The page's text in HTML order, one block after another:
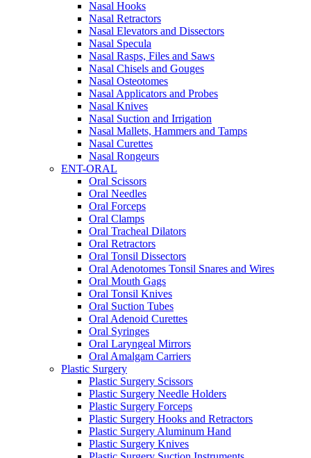
Nasal Hooks
Nasal Retractors
Nasal Elevators and Dissectors
Nasal Specula
Nasal Rasps, Files and Saws
Nasal Chisels and Gouges
Nasal Osteotomes
Nasal Applicators and Probes
Nasal Knives
Nasal Suction and Irrigation
Nasal Mallets, Hammers and Tamps
Nasal Curettes
Nasal Rongeurs
ENT-ORAL
Oral Scissors
Oral Needles
Oral Forceps
Oral Clamps
Oral Tracheal Dilators
Oral Retractors
Oral Tonsil Dissectors
Oral Adenotomes Tonsil Snares and Wires
Oral Mouth Gags
Oral Tonsil Knives
Oral Suction Tubes
Oral Adenoid Curettes
Oral Syringes
Oral Laryngeal Mirrors
Oral Amalgam Carriers
Plastic Surgery
Plastic Surgery Scissors
Plastic Surgery Needle Holders
Plastic Surgery Forceps
Plastic Surgery Hooks and Retractors
Plastic Surgery Aluminum Hand
Plastic Surgery Knives